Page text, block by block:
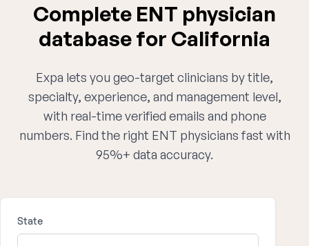
Complete ENT physician
database for California
Expa lets you geo-target clinicians by title,
specialty, experience, and management level,
with real-time verified emails and phone
numbers. Find the right ENT physicians fast with
95%+ data accuracy.
State